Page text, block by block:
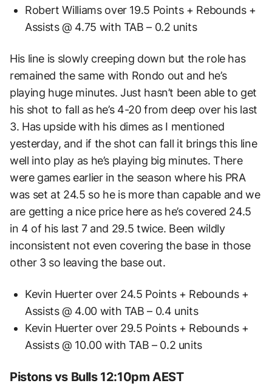
Robert Williams over 19.5 Points + Rebounds +
Assists @ 4.75 with TAB – 0.2 units
His line is slowly creeping down but the role has
remained the same with Rondo out and he’s
playing huge minutes. Just hasn’t been able to get
his shot to fall as he’s 4-20 from deep over his last
3. Has upside with his dimes as I mentioned
yesterday, and if the shot can fall it brings this line
well into play as he’s playing big minutes. There
were games earlier in the season where his PRA
was set at 24.5 so he is more than capable and we
are getting a nice price here as he’s covered 24.5
in 4 of his last 7 and 29.5 twice. Been wildly
inconsistent not even covering the base in those
other 3 so leaving the base out.
Kevin Huerter over 24.5 Points + Rebounds +
Assists @ 4.00 with TAB – 0.4 units
Kevin Huerter over 29.5 Points + Rebounds +
Assists @ 10.00 with TAB – 0.2 units
Pistons vs Bulls 12:10pm AEST